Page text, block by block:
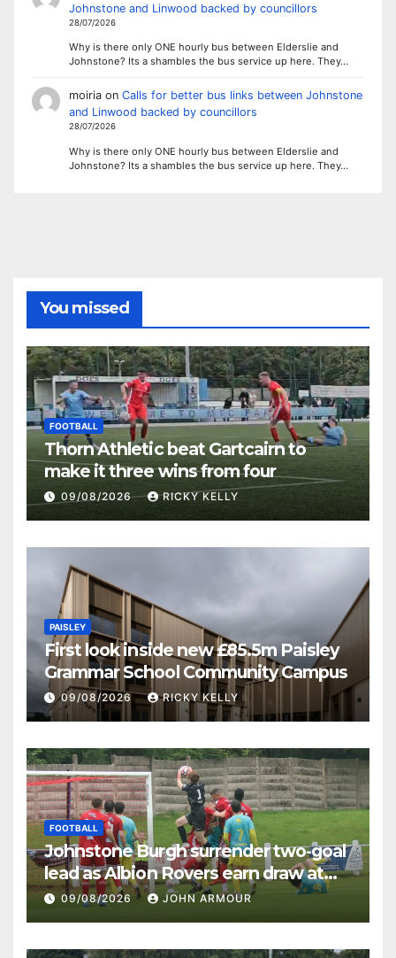
Johnstone and Linwood backed by councillors
28/07/2026
Why is there only ONE hourly bus between Elderslie and
Johnstone? Its a shambles the bus service up here. They…
moiriaon Calls for better bus links between Johnstone
and Linwood backed by councillors
28/07/2026
Why is there only ONE hourly bus between Elderslie and
Johnstone? Its a shambles the bus service up here. They…
You missed
FOOTBALL
Thorn Athletic beat Gartcairn to
make it three wins from four
09/08/2026 RICKY KELLY
PAISLEY
First look inside new £85.5m Paisley
Grammar School Community Campus
09/08/2026 RICKY KELLY
FOOTBALL
Johnstone Burgh surrender two-goal
lead as Albion Rovers earn draw at
Keanie Park
09/08/2026 JOHN ARMOUR